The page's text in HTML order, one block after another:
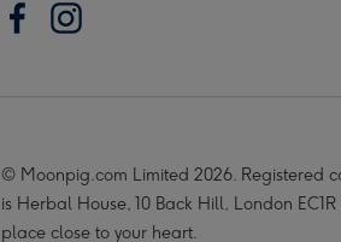
© Moonpig.com Limited 2026. Registered
is Herbal House, 10 Back Hill, London EC1R
place close to your heart.